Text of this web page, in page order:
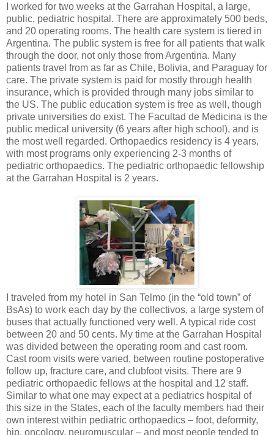
I worked for two weeks at the Garrahan Hospital, a large,
public, pediatric hospital. There are approximately 500 beds,
and 20 operating rooms. The health care system is tiered in
Argentina. The public system is free for all patients that walk
through the door, not only those from Argentina. Many
patients travel from as far as Chile, Bolivia, and Paraguay for
care. The private system is paid for mostly through health
insurance, which is provided through many jobs similar to
the US. The public education system is free as well, though
private universities do exist. The Facultad de Medicina is the
public medical university (6 years after high school), and is
the most well regarded. Orthopaedics residency is 4 years,
with most programs only experiencing 2-3 months of
pediatric orthopaedics. The pediatric orthopaedic fellowship
at the Garrahan Hospital is 2 years.
I traveled from my hotel in San Telmo (in the “old town” of
BsAs) to work each day by the collectivos, a large system of
buses that actually functioned very well. A typical ride cost
between 20 and 50 cents. My time at the Garrahan Hospital
was divided between the operating room and cast room.
Cast room visits were varied, between routine postoperative
follow up, fracture care, and clubfoot visits. There are 9
pediatric orthopaedic fellows at the hospital and 12 staff.
Similar to what one may expect at a pediatrics hospital of
this size in the States, each of the faculty members had their
own interest within pediatric orthopaedics – foot, deformity,
hip, oncology, neuromuscular – and most people tended to